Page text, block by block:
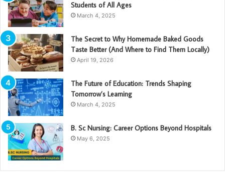
Students of All Ages
March 4, 2025
The Secret to Why Homemade Baked Goods
Taste Better (And Where to Find Them Locally)
April 19, 2026
The Future of Education: Trends Shaping
Tomorrow’s Learning
March 4, 2025
B. Sc Nursing: Career Options Beyond Hospitals
May 6, 2025